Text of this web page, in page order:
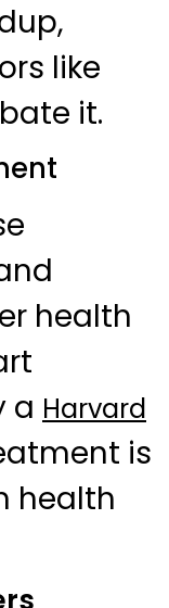
like
it.
health
a Harvard
is
health